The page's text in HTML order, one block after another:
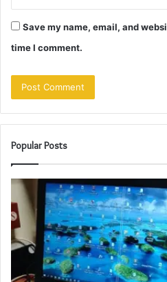
Save my name, email, and
time I comment.
Popular Posts